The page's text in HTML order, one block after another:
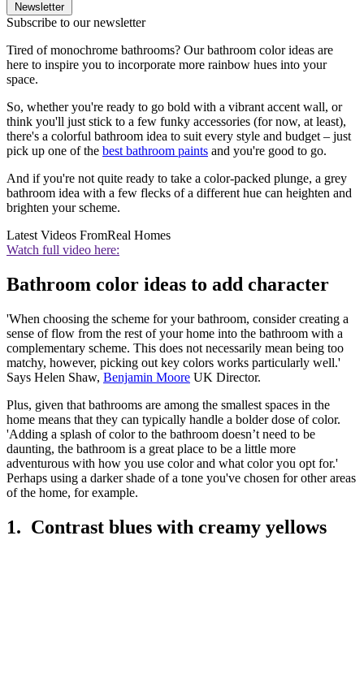
Newsletter
Subscribe to our newsletter
Tired of monochrome bathrooms? Our bathroom color ideas are
here to inspire you to incorporate more rainbow hues into your
space.
So, whether you're ready to go bold with a vibrant accent wall, or
think you'll just stick to a few funky accessories (for now, at least),
there's a colorful bathroom idea to suit every style and budget – just
pick up one of the best bathroom paints and you're good to go.
And if you're not quite ready to take a color-packed plunge, a grey
bathroom idea with a few flecks of a different hue can heighten and
brighten your scheme.
Latest Videos FromReal Homes
Watch full video here:
Bathroom color ideas to add character
'When choosing the scheme for your bathroom, consider creating a
sense of flow from the rest of your home into the bathroom with a
complementary scheme. This does not necessarily mean being too
matchy, however, picking out key colors works particularly well.'
Says Helen Shaw, Benjamin Moore UK Director.
Plus, given that bathrooms are among the smallest spaces in the
home means that they can typically handle a bolder dose of color.
'Adding a splash of color to the bathroom doesn’t need to be
daunting, the bathroom is a great place to be a little more
adventurous with how you use color and what color you opt for.'
Perhaps using a darker shade of a tone you've chosen for other areas
of the home, for example.
1. Contrast blues with creamy yellows